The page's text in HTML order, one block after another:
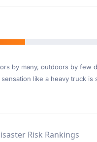
by many, outdoors by
like a heavy truck
Risk Rankings